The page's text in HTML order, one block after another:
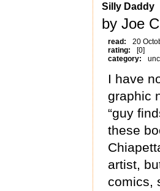
Silly Daddy
by Joe
read:
20
rating:
[0]
category:
I have
graphic
“guy
these
artist,
comics,